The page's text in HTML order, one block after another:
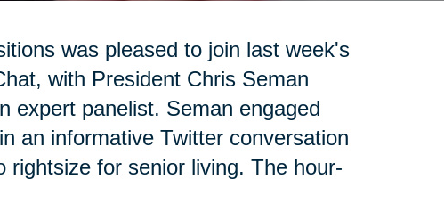
was pleased to join last week's
with President Chris Seman
expert panelist. Seman engaged
an informative Twitter conversation
rightsize for senior living. The hour-